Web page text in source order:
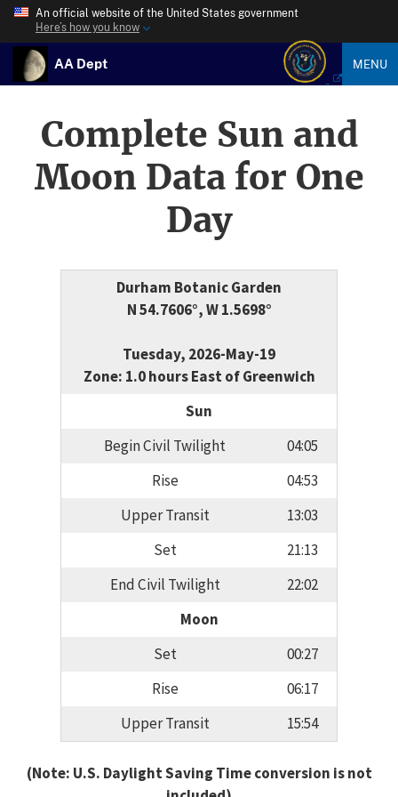
An official website of the United States government
Here’s how you know
AA Dept MENU
Complete Sun and
Moon Data for One
Day
Durham Botanic Garden
N 54.7606°, W 1.5698°
Tuesday, 2026-May-19
Zone: 1.0 hours East of Greenwich
Sun
Begin Civil Twilight
04:05
Rise
04:53
Upper Transit
13:03
Set
21:13
End Civil Twilight
22:02
Moon
Set
00:27
Rise
06:17
Upper Transit
15:54
(Note: U.S. Daylight Saving Time conversion is not